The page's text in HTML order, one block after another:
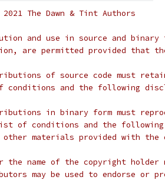
The Dawn & Tint Authors
and use in source and
are permitted provided that
of source code must
and the following
in binary form must
conditions and the following
materials provided with
name of the copyright holder
may be used to endorse or